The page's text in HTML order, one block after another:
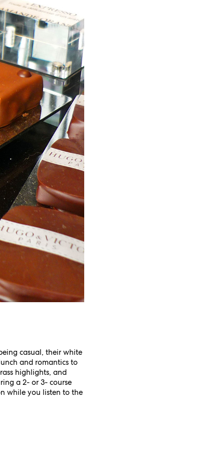
casual, their white
and romantics to
highlights, and
a 2- or 3- course
while you listen to the